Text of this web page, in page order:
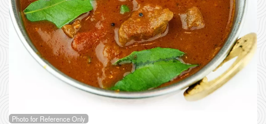
Photo for Reference Only